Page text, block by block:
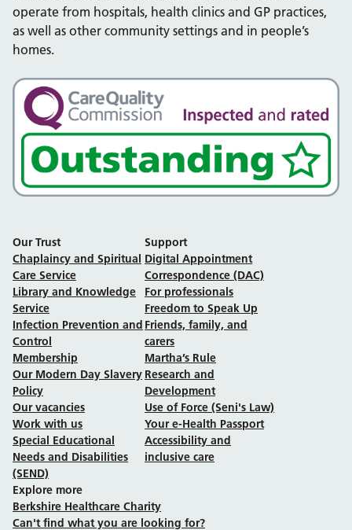
operate from hospitals, health clinics and GP practices,
as well as other community settings and in people’s
homes.
Our Trust
Chaplaincy and Spiritual
Care Service
Library and Knowledge
Service
Infection Prevention and
Control
Membership
Our Modern Day Slavery
Policy
Our vacancies
Work with us
Special Educational
Needs and Disabilities
(SEND)
Support
Digital Appointment
Correspondence (DAC)
For professionals
Freedom to Speak Up
Friends, family, and
carers
Martha’s Rule
Research and
Development
Use of Force (Seni's Law)
Your e-Health Passport
Accessibility and
inclusive care
Explore more
Berkshire Healthcare Charity
Can't find what you are looking for?